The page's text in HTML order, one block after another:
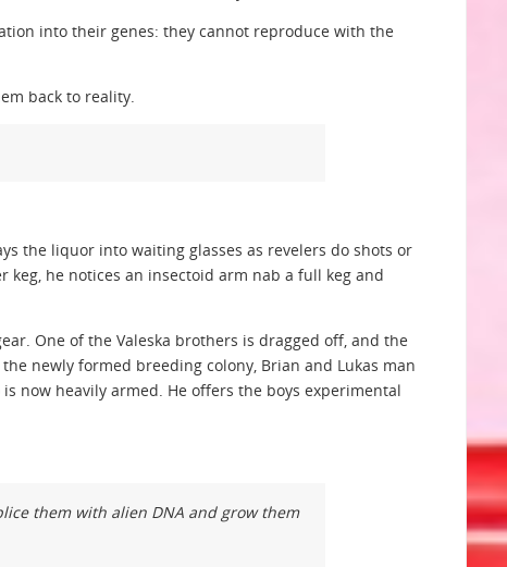
into their genes: they cannot reproduce with the
back to reality.
the liquor into waiting glasses as revelers do shots or
he notices an insectoid arm nab a full keg and
One of the Valeska brothers is dragged off, and the
newly formed breeding colony, Brian and Lukas man
now heavily armed. He offers the boys experimental
them with alien DNA and grow them